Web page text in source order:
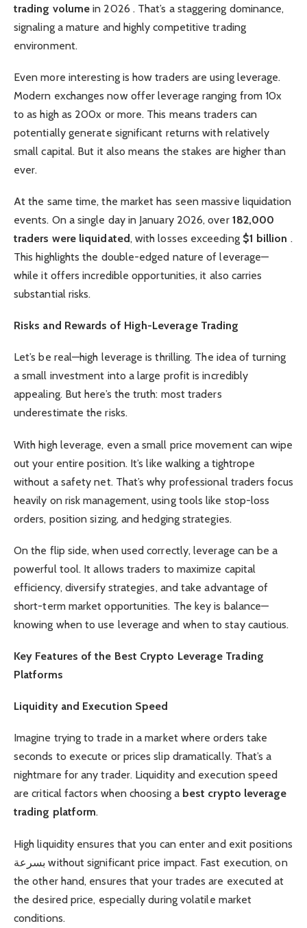
trading volume in 2026 . That’s a staggering dominance,
signaling a mature and highly competitive trading
environment.
Even more interesting is how traders are using leverage.
Modern exchanges now offer leverage ranging from 10x
to as high as 200x or more. This means traders can
potentially generate significant returns with relatively
small capital. But it also means the stakes are higher than
ever.
At the same time, the market has seen massive liquidation
events. On a single day in January 2026, over 182,000
traders were liquidated, with losses exceeding $1 billion .
This highlights the double-edged nature of leverage—
while it offers incredible opportunities, it also carries
substantial risks.
Risks and Rewards of High-Leverage Trading
Let’s be real—high leverage is thrilling. The idea of turning
a small investment into a large profit is incredibly
appealing. But here’s the truth: most traders
underestimate the risks.
With high leverage, even a small price movement can wipe
out your entire position. It’s like walking a tightrope
without a safety net. That’s why professional traders focus
heavily on risk management, using tools like stop-loss
orders, position sizing, and hedging strategies.
On the flip side, when used correctly, leverage can be a
powerful tool. It allows traders to maximize capital
efficiency, diversify strategies, and take advantage of
short-term market opportunities. The key is balance—
knowing when to use leverage and when to stay cautious.
Key Features of the Best Crypto Leverage Trading
Platforms
Liquidity and Execution Speed
Imagine trying to trade in a market where orders take
seconds to execute or prices slip dramatically. That’s a
nightmare for any trader. Liquidity and execution speed
are critical factors when choosing a best crypto leverage
trading platform.
High liquidity ensures that you can enter and exit positions
بسرعة without significant price impact. Fast execution, on
the other hand, ensures that your trades are executed at
the desired price, especially during volatile market
conditions.